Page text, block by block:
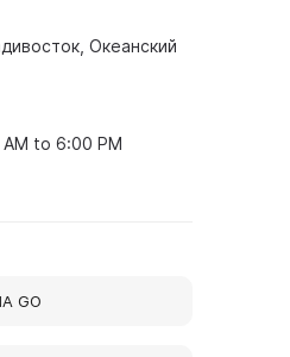
Океанский
to 6:00 PM
GO